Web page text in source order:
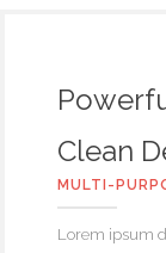
Clean
MULTI-
Lorem ipsum